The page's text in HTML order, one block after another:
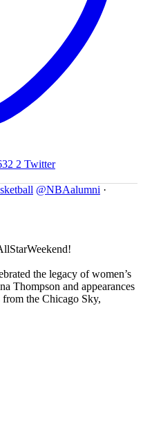
2 Twitter
@NBAalumni ·
the legacy of women’s
Thompson and appearances
from the Chicago Sky,